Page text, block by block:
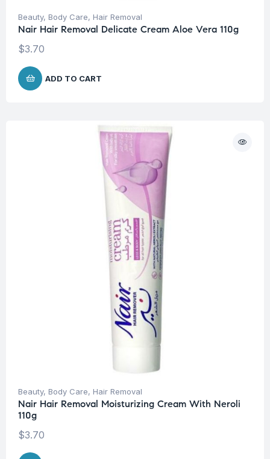
Beauty, Body Care, Hair Removal
Nair Hair Removal Delicate Cream Aloe Vera 110g
$3.70
ADD TO CART
Beauty, Body Care, Hair Removal
Nair Hair Removal Moisturizing Cream With Neroli
110g
$3.70